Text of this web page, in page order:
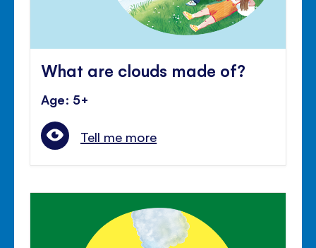
What are clouds made of?
Age: 5+
Tell me more